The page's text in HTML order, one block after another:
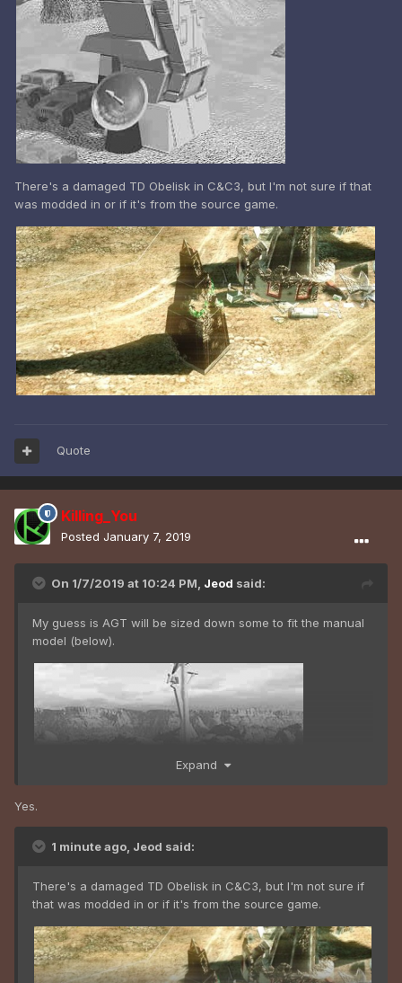
There's a damaged TD Obelisk in C&C3, but I'm not sure if that
was modded in or if it's from the source game.
Quote
Killing_You
Posted January 7, 2019
On 1/7/2019 at 10:24 PM, Jeod said:
My guess is AGT will be sized down some to fit the manual
model (below).
Expand
Yes.
1 minute ago, Jeod said:
There's a damaged TD Obelisk in C&C3, but I'm not sure if
that was modded in or if it's from the source game.